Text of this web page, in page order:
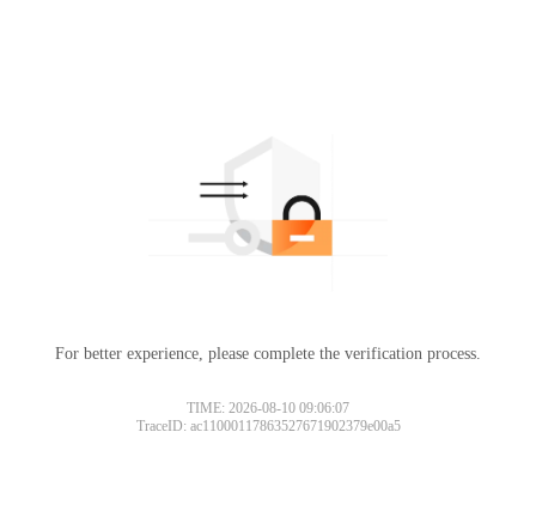
For better experience, please complete the verification process.
TIME: 2026-08-10 09:06:07
TraceID: ac11000117863527671902379e00a5